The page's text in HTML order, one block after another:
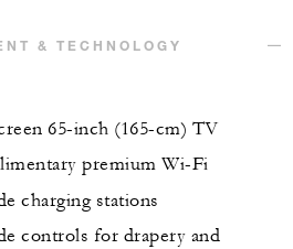
& TECHNOLOGY
65-inch (165-cm) TV
premium Wi-Fi
charging stations
controls for drapery and